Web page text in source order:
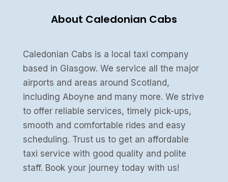
About Caledonian Cabs
Caledonian Cabs is a local taxi company
based in Glasgow. We service all the major
airports and areas around Scotland,
including Aboyne and many more. We strive
to offer reliable services, timely pick-ups,
smooth and comfortable rides and easy
scheduling. Trust us to get an affordable
taxi service with good quality and polite
staff. Book your journey today with us!